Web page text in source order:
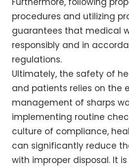
procedures and utilizing
guarantees that medical
responsibly and in
regulations.
Ultimately, the safety of
and patients relies on the
management of sharps
implementing routine
culture of compliance,
can significantly reduce
with improper disposal. It